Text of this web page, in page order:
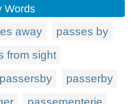
Words
away
passes by
from sight
passersby
passerby